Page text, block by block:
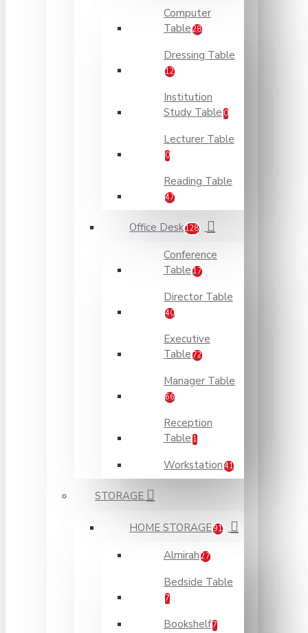
Computer
Table 28
Dressing Table
12
Institution
Study Table 0
Lecturer Table
0
Reading Table
47
Office Desk128
Conference
Table 17
Director Table
40
Executive
Table 72
Manager Table
66
Reception
Table 1
Workstation 41
STORAGE
HOME STORAGE91
Almirah 27
Bedside Table
7
Bookshelf 7